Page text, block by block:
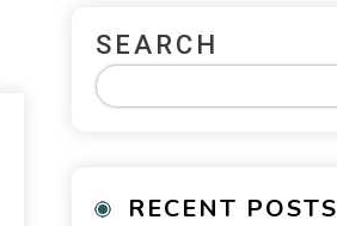
SEARCH
RECENT POSTS